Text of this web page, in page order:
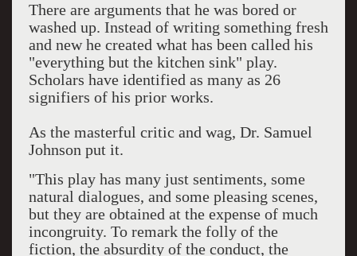
There are arguments that he was bored or
washed up. Instead of writing something fresh
and new he created what has been called his
"everything but the kitchen sink" play.
Scholars have identified as many as 26
signifiers of his prior works.
As the masterful critic and wag, Dr. Samuel
Johnson put it.
"This play has many just sentiments, some
natural dialogues, and some pleasing scenes,
but they are obtained at the expense of much
incongruity. To remark the folly of the
fiction, the absurdity of the conduct, the